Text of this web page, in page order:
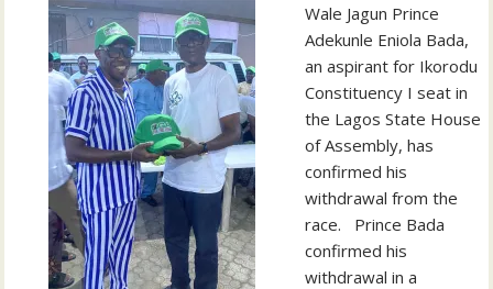
Wale Jagun Prince
Adekunle Eniola Bada,
an aspirant for Ikorodu
Constituency I seat in
the Lagos State House
of Assembly, has
confirmed his
withdrawal from the
race. ‎ ‎ ‎Prince Bada
confirmed his
withdrawal in a